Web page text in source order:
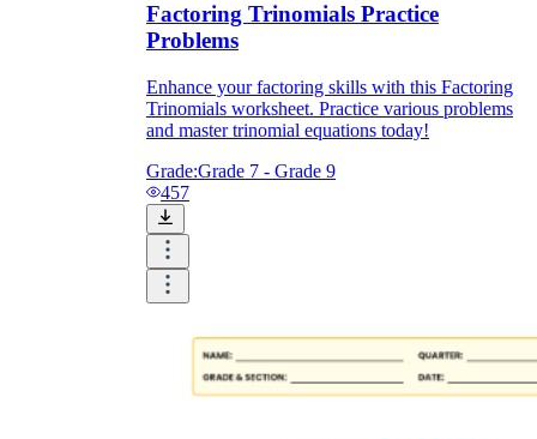
Factoring Trinomials Practice
Problems
Enhance your factoring skills with this Factoring
Trinomials worksheet. Practice various problems
and master trinomial equations today!
Grade:Grade 7 - Grade 9
457